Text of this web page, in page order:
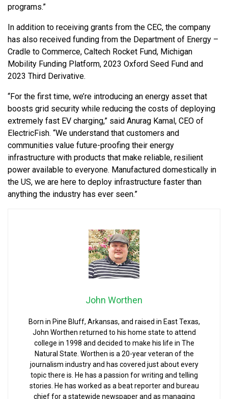
programs.”
In addition to receiving grants from the CEC, the company
has also received funding from the Department of Energy –
Cradle to Commerce, Caltech Rocket Fund, Michigan
Mobility Funding Platform, 2023 Oxford Seed Fund and
2023 Third Derivative.
“For the first time, we’re introducing an energy asset that
boosts grid security while reducing the costs of deploying
extremely fast EV charging,” said Anurag Kamal, CEO of
ElectricFish. “We understand that customers and
communities value future-proofing their energy
infrastructure with products that make reliable, resilient
power available to everyone. Manufactured domestically in
the US, we are here to deploy infrastructure faster than
anything the industry has ever seen.”
John Worthen
Born in Pine Bluff, Arkansas, and raised in East Texas,
John Worthen returned to his home state to attend
college in 1998 and decided to make his life in The
Natural State. Worthen is a 20-year veteran of the
journalism industry and has covered just about every
topic there is. He has a passion for writing and telling
stories. He has worked as a beat reporter and bureau
chief for a statewide newspaper and as managing